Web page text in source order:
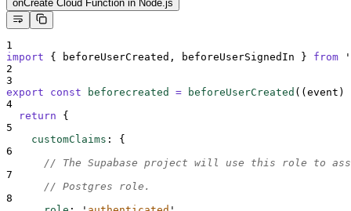
onCreate Cloud Function in Node.js
1
import
{ beforeUserCreated , beforeUserSignedIn } from
'
2
3
export
const beforecreated = beforeUserCreated ( ( event )
4
return
{
5
customClaims :
{
6
// The Supabase project will use this role to
7
// Postgres role.
8